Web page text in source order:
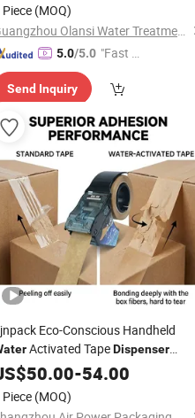
Piece (MOQ)
Guangzhou Olansi Water Treatment Equipments Co. , Ltd.
5.0/5.0 "Fast D
Send Inquiry
Eco-Conscious Handheld
Activated TapeDispenser
Gummed Tape Sealer for
50.00-54.00
Piece (MOQ)